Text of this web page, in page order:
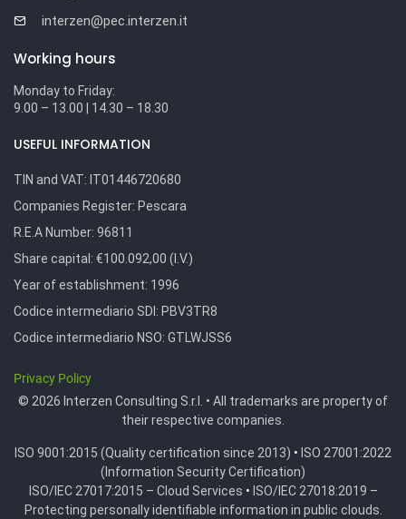
interzen@pec.interzen.it
Working hours
Monday to Friday:
9.00 – 13.00 | 14.30 – 18.30
USEFUL INFORMATION
TIN and VAT: IT01446720680
Companies Register: Pescara
R.E.A Number: 96811
Share capital: €100.092,00 (I.V.)
Year of establishment: 1996
Codice intermediario SDI: PBV3TR8
Codice intermediario NSO: GTLWJSS6
Privacy Policy
© 2026 Interzen Consulting S.r.l. • All trademarks are property of
their respective companies.
ISO 9001:2015 (Quality certification since 2013) • ISO 27001:2022
(Information Security Certification)
ISO/IEC 27017:2015 – Cloud Services • ISO/IEC 27018:2019 –
Protecting personally identifiable information in public clouds.